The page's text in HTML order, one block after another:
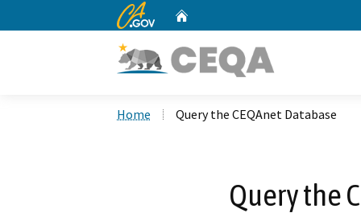
CA.gov
Home Query the CEQAnet Database
Query the